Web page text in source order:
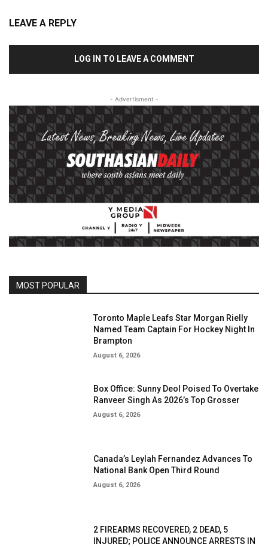
LEAVE A REPLY
LOG IN TO LEAVE A COMMENT
- Advertisment -
MOST POPULAR
Toronto Maple Leafs Star Morgan Rielly
Named Team Captain For Hockey Night In
Brampton
August 6, 2026
Box Office: Sunny Deol Poised To Overtake
Ranveer Singh As 2026’s Top Grosser
August 6, 2026
Canada’s Leylah Fernandez Advances To
National Bank Open Third Round
August 6, 2026
2 FIREARMS RECOVERED, 2 DEAD, 5
INJURED; POLICE ANNOUNCE ARRESTS IN